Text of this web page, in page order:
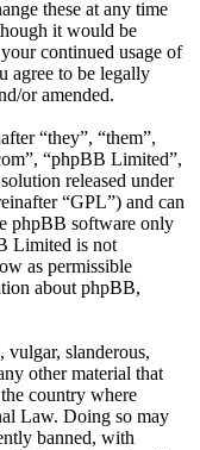
these at any time
it would be
continued usage of
agree to be legally
or amended.
“they”, “them”,
“phpBB Limited”,
released under
“GPL”) and can
phpBB software only
Limited is not
as permissible
about phpBB,
vulgar, slanderous,
other material that
country where
Law. Doing so may
banned, with